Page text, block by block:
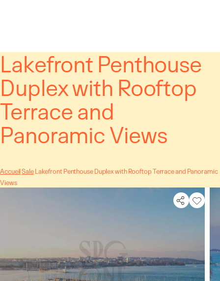
Lakefront Penthouse
Duplex with Rooftop
Terrace and
Panoramic Views
AccueilSaleLakefront Penthouse Duplex with Rooftop Terrace and Panoramic
Views